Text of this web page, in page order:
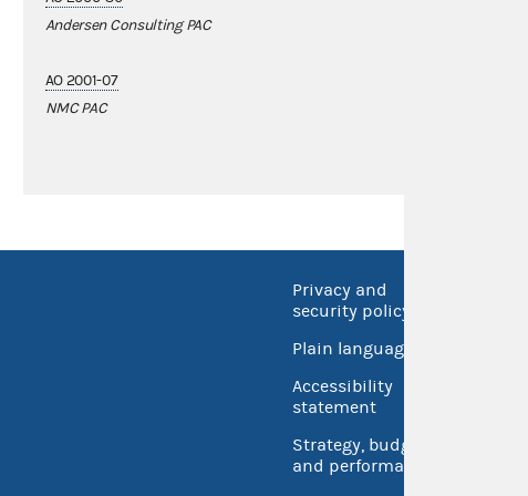
Andersen Consulting PAC
AO 2001-07
NMC PAC
Privacy and
security policy
Plain language
Accessibility
statement
Strategy, budget
and performance